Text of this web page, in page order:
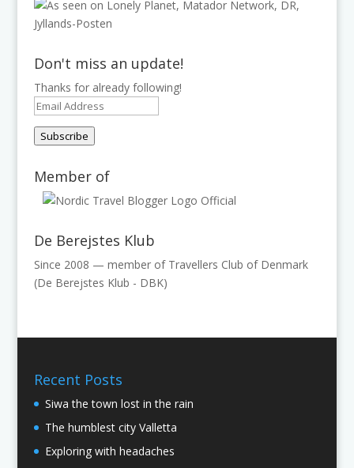
Don't miss an update!
Thanks for already following!
Email
Address
Subscribe
Member of
De Berejstes Klub
Since 2008 — member of Travellers Club of Denmark
(De Berejstes Klub - DBK)
Recent Posts
Siwa the town lost in the rain
The humblest city Valletta
Exploring with headaches